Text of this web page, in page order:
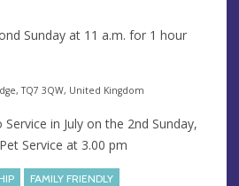
Sunday at 11 a.m. for 1 hour
TQ7 3QW, United Kingdom
in July on the 2nd Sunday,
Service at 3.00 pm
FAMILY FRIENDLY